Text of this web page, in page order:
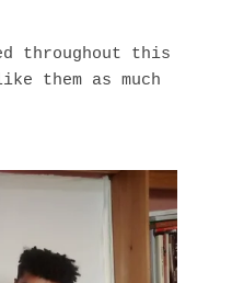
throughout this
them as much